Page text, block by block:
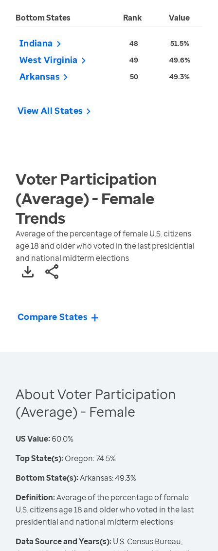
Bottom States Rank Value
Indiana 48 51.5%
West Virginia 49 49.6%
Arkansas 50 49.3%
View All States
Voter Participation
(Average) - Female
Trends
Average of the percentage of female U.S. citizens
age 18 and older who voted in the last presidential
and national midterm elections
Compare States
About Voter Participation
(Average) - Female
US Value:60.0%
Top State(s):Oregon: 74.5%
Bottom State(s):Arkansas: 49.3%
Definition:Average of the percentage of female
U.S. citizens age 18 and older who voted in the last
presidential and national midterm elections
Data Source and Years(s):U.S. Census Bureau,